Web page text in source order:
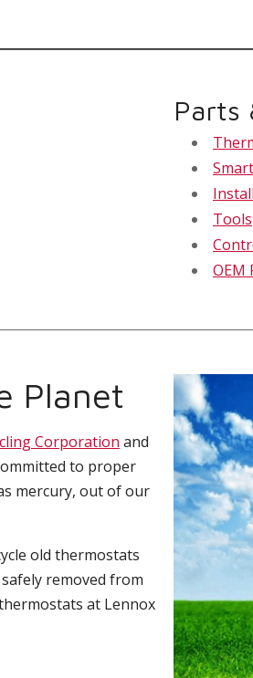
Parts
Tools
OEM
Planet
Corporation and
to proper
mercury, out of our
old thermostats
removed from
at Lennox